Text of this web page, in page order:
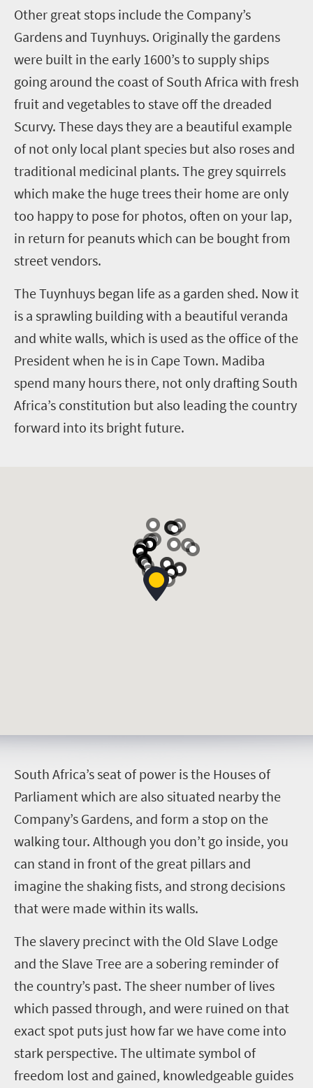
Other great stops include the Company’s
Gardens and Tuynhuys. Originally the gardens
were built in the early 1600’s to supply ships
going around the coast of South Africa with fresh
fruit and vegetables to stave off the dreaded
Scurvy. These days they are a beautiful example
of not only local plant species but also roses and
traditional medicinal plants. The grey squirrels
which make the huge trees their home are only
too happy to pose for photos, often on your lap,
in return for peanuts which can be bought from
street vendors.
The Tuynhuys began life as a garden shed. Now it
is a sprawling building with a beautiful veranda
and white walls, which is used as the office of the
President when he is in Cape Town. Madiba
spend many hours there, not only drafting South
Africa’s constitution but also leading the country
forward into its bright future.
South Africa’s seat of power is the Houses of
Parliament which are also situated nearby the
Company’s Gardens, and form a stop on the
walking tour. Although you don’t go inside, you
can stand in front of the great pillars and
imagine the shaking fists, and strong decisions
that were made within its walls.
The slavery precinct with the Old Slave Lodge
and the Slave Tree are a sobering reminder of
the country’s past. The sheer number of lives
which passed through, and were ruined on that
exact spot puts just how far we have come into
stark perspective. The ultimate symbol of
freedom lost and gained, knowledgeable guides